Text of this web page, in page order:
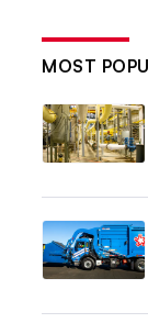
MOST